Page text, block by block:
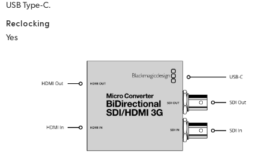
Chinese Taipei
USB Type‑C.
Reclocking
Yes